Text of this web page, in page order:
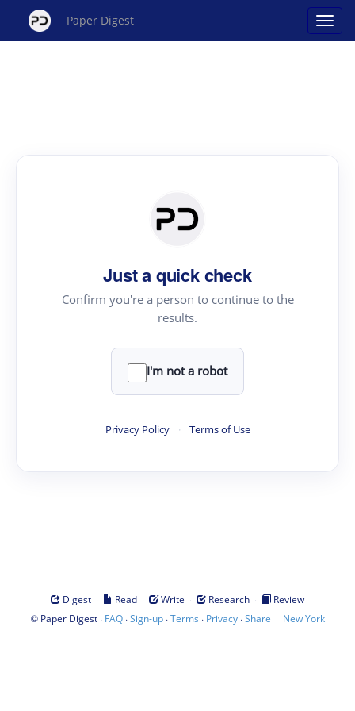
Paper Digest
Just a quick check
Confirm you're a person to continue to the
results.
I'm not a robot
Privacy Policy · Terms of Use
Digest · Read · Write · Research ·
Review
© Paper Digest· FAQ·Sign-up·Terms · Privacy·Share | New York